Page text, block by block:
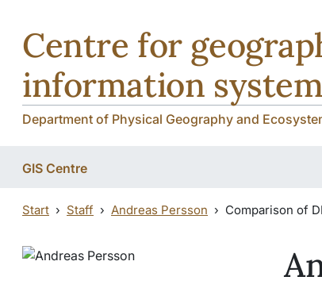
Centre for
information
Department of Physical Geography and
GIS Centre
Start Staff Andreas Persson Comparison of